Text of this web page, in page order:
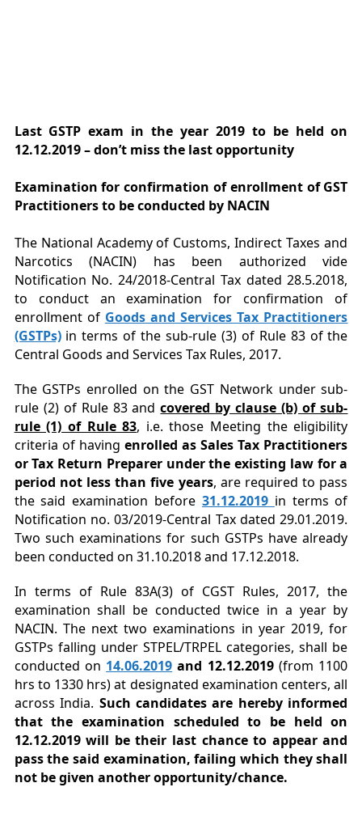
Last GSTP exam in the year 2019 to be held on
12.12.2019 – don’t miss the last opportunity
Examination for confirmation of enrollment of GST
Practitioners to be conducted by NACIN
The National Academy of Customs, Indirect Taxes and
Narcotics (NACIN) has been authorized vide
Notification No. 24/2018-Central Tax dated 28.5.2018,
to conduct an examination for confirmation of
enrollment of Goods and Services Tax Practitioners
(GSTPs)in terms of the sub-rule (3) of Rule 83 of the
Central Goods and Services Tax Rules, 2017.
The GSTPs enrolled on the GST Network under sub-
rule (2) of Rule 83 andcovered by clause (b) of sub-
rule (1) of Rule 83, i.e. those Meeting the eligibility
criteria of having enrolled as Sales Tax Practitioners
or Tax Return Preparer under the existing law for a
period not less than five years, are required to pass
the said examination before 31.12.2019 in terms of
Notification no. 03/2019-Central Tax dated 29.01.2019.
Two such examinations for such GSTPs have already
been conducted on 31.10.2018 and 17.12.2018.
In terms of Rule 83A(3) of CGST Rules, 2017, the
examination shall be conducted twice in a year by
NACIN. The next two examinations in year 2019, for
GSTPs falling under STPEL/TRPEL categories, shall be
conducted on 14.06.2019 and 12.12.2019(from 1100
hrs to 1330 hrs) at designated examination centers, all
across India. Such candidates are hereby informed
that the examination scheduled to be held on
12.12.2019 will be their last chance to appear and
pass the said examination, failing which they shall
not be given another opportunity/chance.